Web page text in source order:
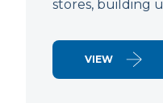
stores, building
VIEW